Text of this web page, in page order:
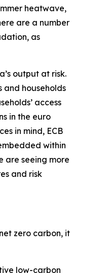
heatwave,
are a number
as
output at risk.
and households
access
in the euro
in mind, ECB
within
are seeing more
and risk
zero carbon, it
low-carbon